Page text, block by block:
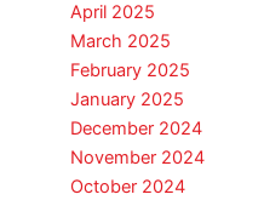
April 2025
March 2025
February 2025
January 2025
December 2024
November 2024
October 2024